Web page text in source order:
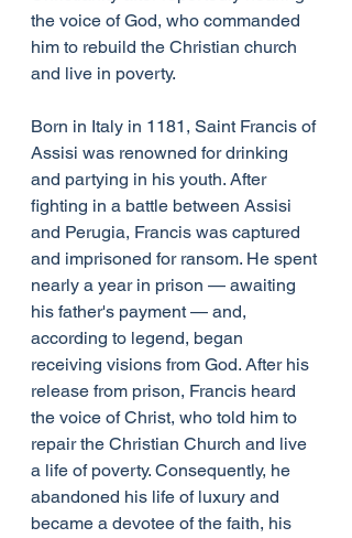
the voice of God, who commanded
him to rebuild the Christian church
and live in poverty.
Born in Italy in 1181, Saint Francis of
Assisi was renowned for drinking
and partying in his youth. After
fighting in a battle between Assisi
and Perugia, Francis was captured
and imprisoned for ransom. He spent
nearly a year in prison — awaiting
his father's payment — and,
according to legend, began
receiving visions from God. After his
release from prison, Francis heard
the voice of Christ, who told him to
repair the Christian Church and live
a life of poverty. Consequently, he
abandoned his life of luxury and
became a devotee of the faith, his